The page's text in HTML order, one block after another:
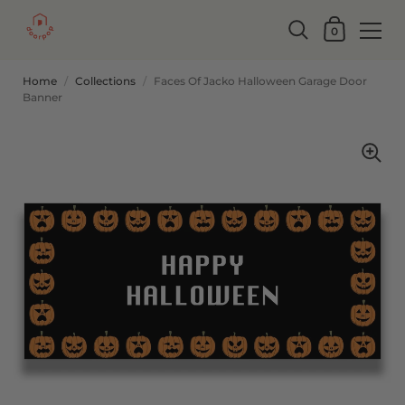
0
Home / Collections / Faces Of Jacko Halloween Garage Door
Banner